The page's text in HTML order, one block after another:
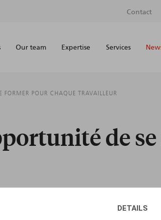
DETAILS
Contact
Our team Expertise Services
FORMER POUR CHAQUE TRAVAILLEUR
de